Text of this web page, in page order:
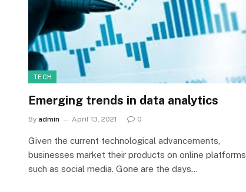
TECH
Emerging trends in data analytics
By admin April 13, 2021 0
Given the current technological advancements,
businesses market their products on online platforms
such as social media. Gone are the days…